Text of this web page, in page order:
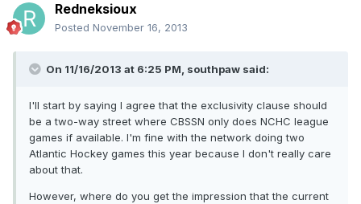
Redneksioux
Posted November 16, 2013
On 11/16/2013 at 6:25 PM, southpaw said:
I'll start by saying I agree that the exclusivity clause should
be a two-way street where CBSSN only does NCHC league
games if available. I'm fine with the network doing two
Atlantic Hockey games this year because I don't really care
about that.
However, where do you get the impression that the current